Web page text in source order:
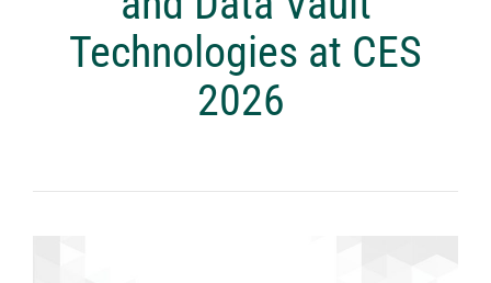
Technologies at CES
2026